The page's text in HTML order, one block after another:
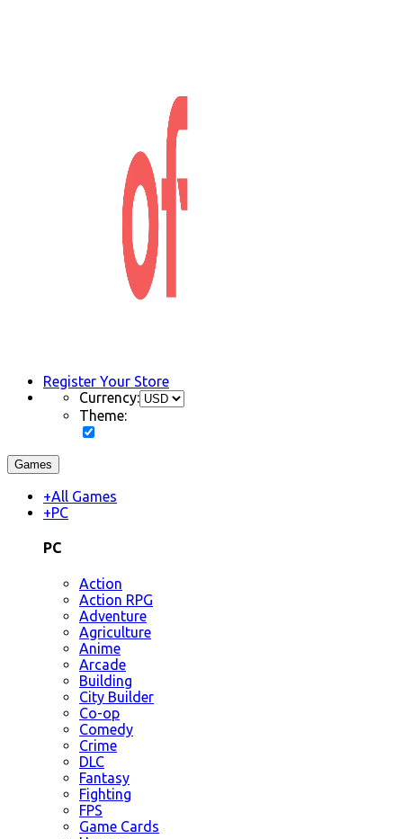
Register Your Store
Currency:
Theme:
Games
+All Games
+PC
PC
Action
Action RPG
Adventure
Agriculture
Anime
Arcade
Building
City Builder
Co-op
Comedy
Crime
DLC
Fantasy
Fighting
FPS
Game Cards